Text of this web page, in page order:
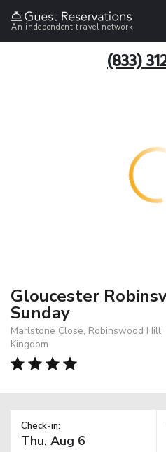
An independent travel network
(833)
Gloucester
Sunday
Marlstone Close, Robinswood
Kingdom
Check-in: